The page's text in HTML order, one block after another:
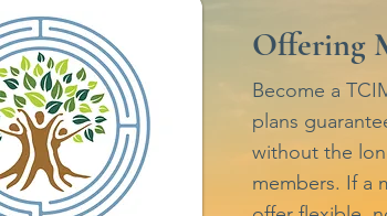
Offering
Become a
plans
without the
members. If a